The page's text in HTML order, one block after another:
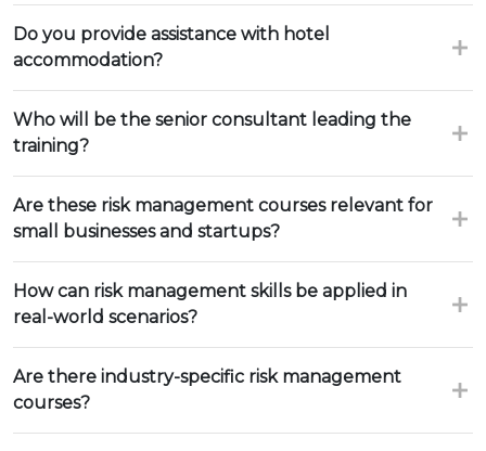
Do you provide assistance with hotel
accommodation?
Who will be the senior consultant leading the
training?
Are these risk management courses relevant for
small businesses and startups?
How can risk management skills be applied in
real-world scenarios?
Are there industry-specific risk management
courses?